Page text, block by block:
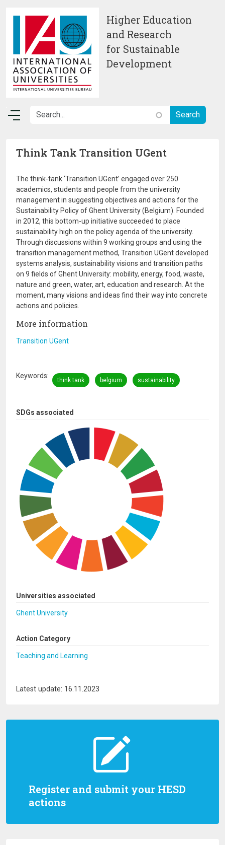
Higher Education
and Research
for Sustainable
Development
Register and submit your HESD
actions
SDGs associated
Universities associated
Ghent University
Action Category
Teaching and Learning
Think Tank Transition UGent
The think-tank ‘Transition UGent’ engaged over 250
academics, students and people from the university
management in suggesting objectives and actions for the
Sustainability Policy of Ghent University (Belgium). Founded
in 2012, this bottom-up initiative succeeded to place
sustainability high on the policy agenda of the university.
Through discussions within 9 working groups and using the
transition management method, Transition UGent developed
systems analysis, sustainability visions and transition paths
on 9 fields of Ghent University: mobility, energy, food, waste,
nature and green, water, art, education and research. At the
moment, many visions and ideas find their way into concrete
actions and policies.
More information
Transition UGent
Keywords
think tank belgium sustainability
Latest update: 16.11.2023